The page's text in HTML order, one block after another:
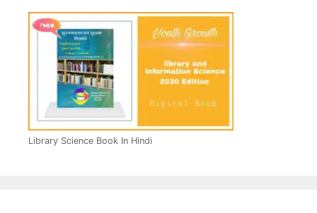
Library Science Book In Hindi